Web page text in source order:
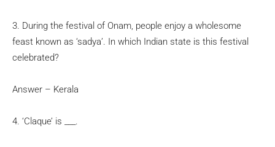
3. During the festival of Onam, people enjoy a wholesome
feast known as ‘sadya’. In which Indian state is this festival
celebrated?
Answer – Kerala
4. ‘Claque’ is ___.